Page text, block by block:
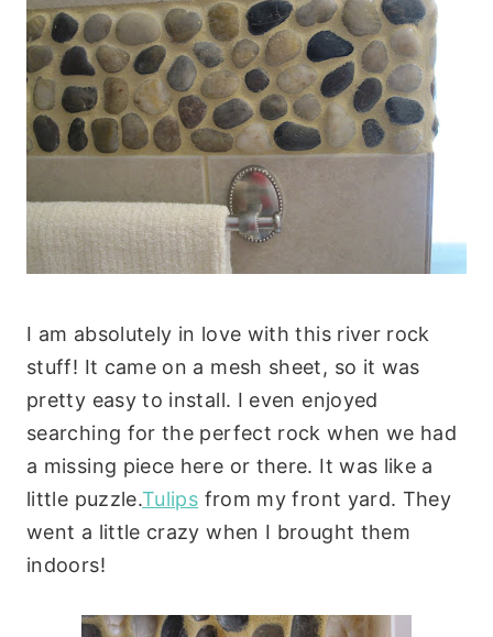
I am absolutely in love with this river rock
stuff! It came on a mesh sheet, so it was
pretty easy to install. I even enjoyed
searching for the perfect rock when we had
a missing piece here or there. It was like a
little puzzle.Tulips from my front yard. They
went a little crazy when I brought them
indoors!